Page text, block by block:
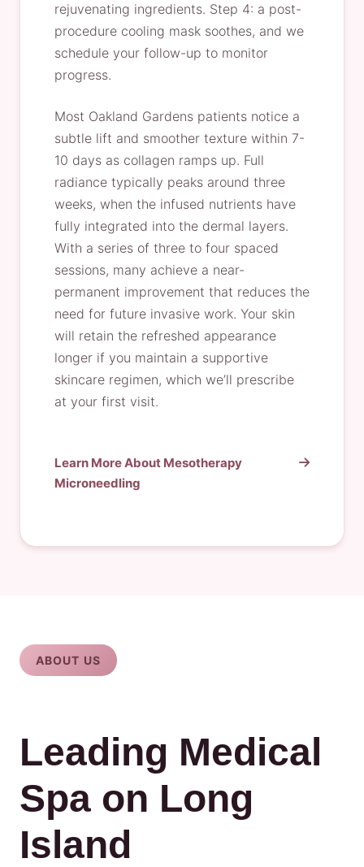
rejuvenating ingredients. Step 4: a post-
procedure cooling mask soothes, and we
schedule your follow-up to monitor
progress.
Most Oakland Gardens patients notice a
subtle lift and smoother texture within 7-
10 days as collagen ramps up. Full
radiance typically peaks around three
weeks, when the infused nutrients have
fully integrated into the dermal layers.
With a series of three to four spaced
sessions, many achieve a near-
permanent improvement that reduces the
need for future invasive work. Your skin
will retain the refreshed appearance
longer if you maintain a supportive
skincare regimen, which we’ll prescribe
at your first visit.
Learn More About Mesotherapy
Microneedling
ABOUT US
Leading Medical
Spa on Long
Island